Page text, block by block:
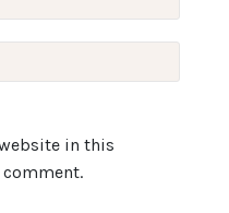
in this